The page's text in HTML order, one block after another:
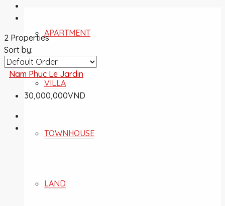
APARTMENT
VILLA
TOWNHOUSE
LAND
2 Properties
Sort by:
Nam Phuc Le Jardin
30,000,000VND